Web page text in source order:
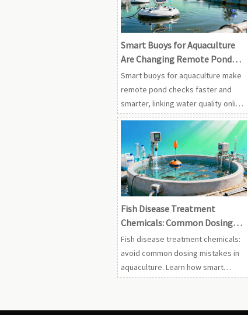
Smart Buoys for Aquaculture
Are Changing Remote Pond
Checks
Smart buoys for aquaculture make
remote pond checks faster and
smarter, linking water quality online
monitor aquaculture data with
oxygen, UV, ozone, probiotics, and
treatment decisions.
Fish Disease Treatment
Chemicals: Common Dosing
Mistakes
Fish disease treatment chemicals:
avoid common dosing mistakes in
aquaculture. Learn how smart
buoys for aquaculture and water
tools improve safer, compliant